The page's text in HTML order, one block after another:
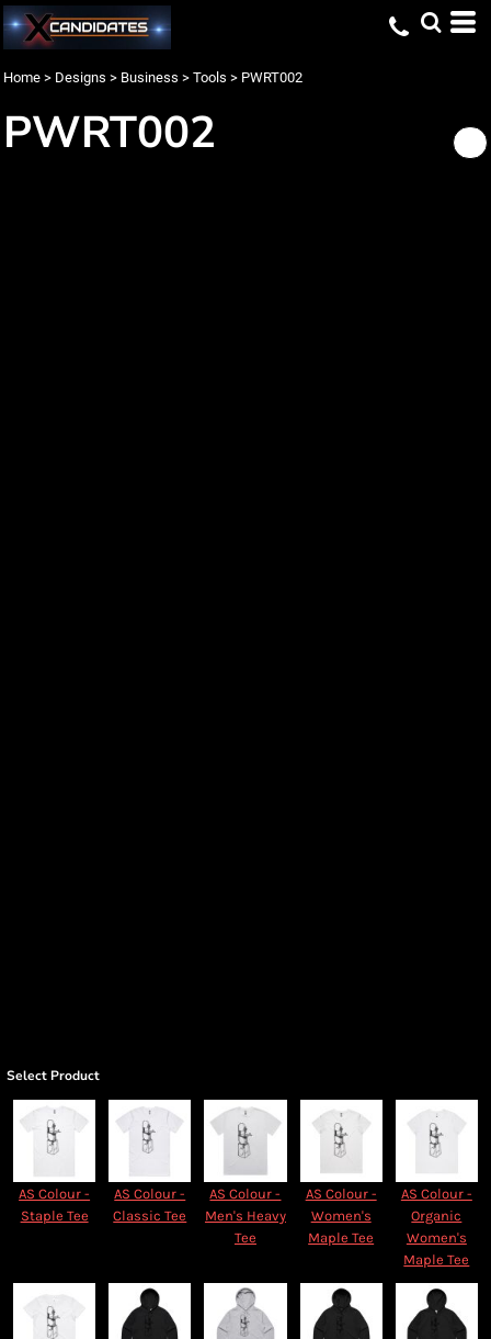
Home > Designs > Business > Tools > PWRT002
PWRT002
Select Product
AS Colour -
Staple Tee
AS Colour -
Classic Tee
AS Colour -
Men's Heavy
Tee
AS Colour -
Women's
Maple Tee
AS Colour -
Organic
Women's
Maple Tee